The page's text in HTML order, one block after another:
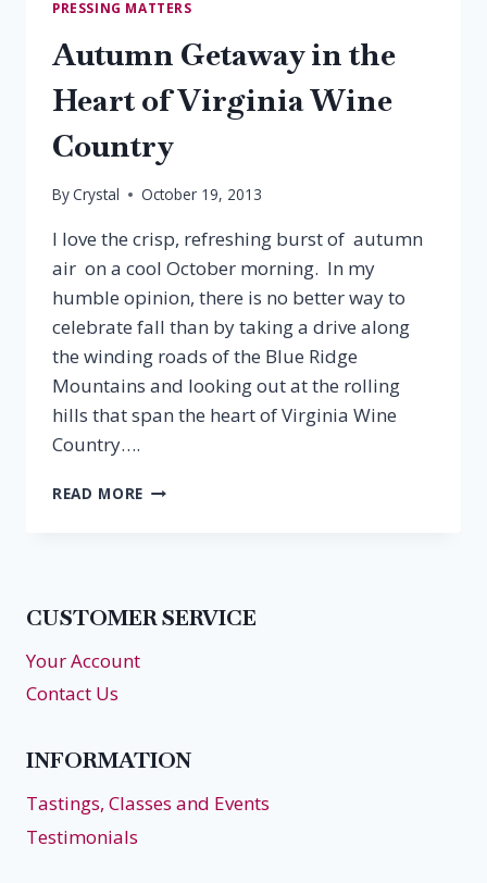
PRESSING MATTERS
Autumn Getaway in the
Heart of Virginia Wine
Country
ByCrystal October 19, 2013
I love the crisp, refreshing burst of autumn
air on a cool October morning. In my
humble opinion, there is no better way to
celebrate fall than by taking a drive along
the winding roads of the Blue Ridge
Mountains and looking out at the rolling
hills that span the heart of Virginia Wine
Country….
READ MORE AUTUMN
VIRGINIA
CUSTOMER SERVICE
Your Account
Contact Us
INFORMATION
Tastings, Classes and Events
Testimonials